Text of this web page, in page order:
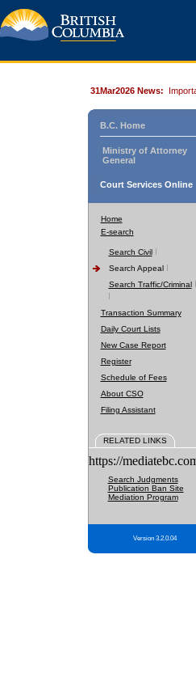
31Mar2026 News:
B.C. Home
Ministry of Attorney
General
Court Services Online
Home
E-search
Search Civil
Search Appeal
Search Traffic/Criminal
Transaction Summary
Daily Court Lists
New Case Report
Register
Schedule of Fees
About CSO
Filing Assistant
RELATED LINKS
https://
Search Judgments
Publication Ban Site
Mediation Program
Version 3.2.0.04